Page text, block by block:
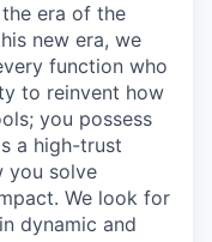
era of the
new era, we
function who
to reinvent how
you possess
a high-trust
you solve
We look for
dynamic and